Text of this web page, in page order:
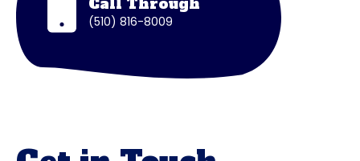
(510) 816-8009